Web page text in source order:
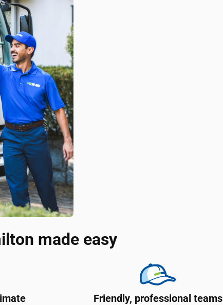
made easy
Friendly, professional teams